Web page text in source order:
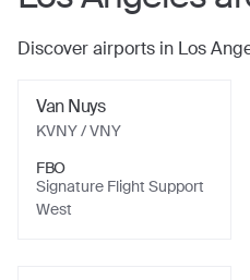
Discover airports in Los
Van Nuys
KVNY/ VNY
FBO
Signature Flight Support
West